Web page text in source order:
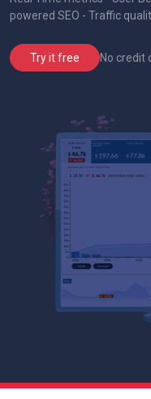
powered SEO - Traffic
Try it free No credit